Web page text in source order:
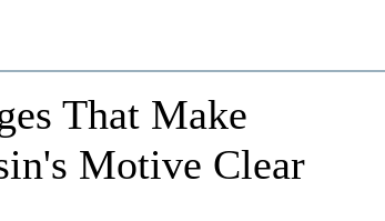
That Make
Motive Clear